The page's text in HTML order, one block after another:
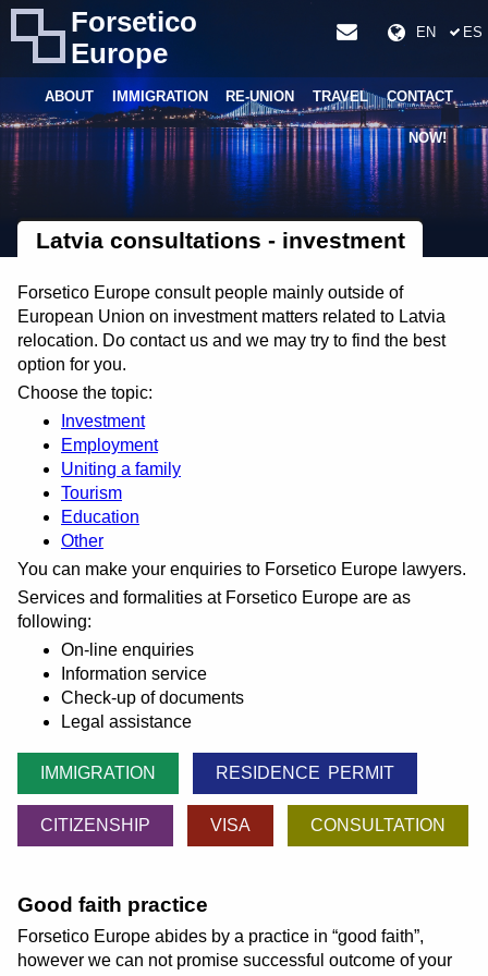
Forsetico
Europe
EN ES
ABOUT IMMIGRATION RE-UNION TRAVEL CONTACT
NOW!
Latvia consultations - investment
Forsetico Europe consult people mainly outside of
European Union on investment matters related to Latvia
relocation. Do contact us and we may try to find the best
option for you.
Choose the topic:
Investment
Employment
Uniting a family
Tourism
Education
Other
You can make your enquiries to Forsetico Europe lawyers.
Services and formalities at Forsetico Europe are as
following:
On-line enquiries
Information service
Check-up of documents
Legal assistance
IMMIGRATION RESIDENCE PERMIT
CITIZENSHIP VISA CONSULTATION
Good faith practice
Forsetico Europe abides by a practice in good faith ,
however we can not promise successful outcome of your